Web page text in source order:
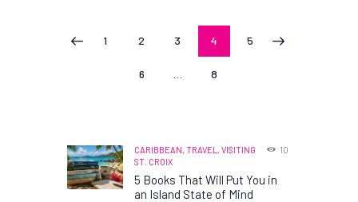
Posts
pagination
PAGE
1 PAGE
2 PAGE
3 PAGE
4 PAGE
5
PAGE
6 PAGE
8
CARIBBEAN, TRAVEL, VISITING
ST. CROIX
10
5 Books That Will Put You in
an Island State of Mind